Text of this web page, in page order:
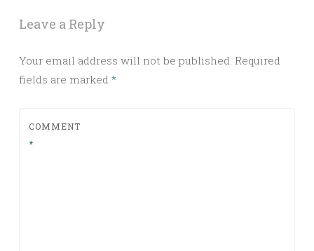
Leave a Reply
Your email address will not be published. Required
fields are marked *
COMMENT
*